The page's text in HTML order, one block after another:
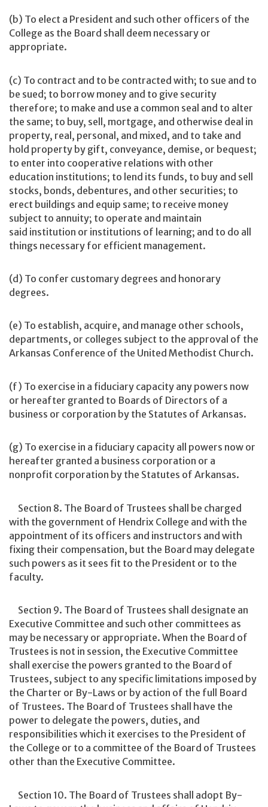
(b) To elect a President and such other officers of the
College as the Board shall deem necessary or
appropriate.
(c) To contract and to be contracted with; to sue and to
be sued; to borrow money and to give security
therefore; to make and use a common seal and to alter
the same; to buy, sell, mortgage, and otherwise deal in
property, real, personal, and mixed, and to take and
hold property by gift, conveyance, demise, or bequest;
to enter into cooperative relations with other
education institutions; to lend its funds, to buy and sell
stocks, bonds, debentures, and other securities; to
erect buildings and equip same; to receive money
subject to annuity; to operate and maintain
said institution or institutions of learning; and to do all
things necessary for efficient management.
(d) To confer customary degrees and honorary
degrees.
(e) To establish, acquire, and manage other schools,
departments, or colleges subject to the approval of the
Arkansas Conference of the United Methodist Church.
(f) To exercise in a fiduciary capacity any powers now
or hereafter granted to Boards of Directors of a
business or corporation by the Statutes of Arkansas.
(g) To exercise in a fiduciary capacity all powers now or
hereafter granted a business corporation or a
nonprofit corporation by the Statutes of Arkansas.
Section 8. The Board of Trustees shall be charged
with the government of Hendrix College and with the
appointment of its officers and instructors and with
fixing their compensation, but the Board may delegate
such powers as it sees fit to the President or to the
faculty.
Section 9. The Board of Trustees shall designate an
Executive Committee and such other committees as
may be necessary or appropriate. When the Board of
Trustees is not in session, the Executive Committee
shall exercise the powers granted to the Board of
Trustees, subject to any specific limitations imposed by
the Charter or By-Laws or by action of the full Board
of Trustees. The Board of Trustees shall have the
power to delegate the powers, duties, and
responsibilities which it exercises to the President of
the College or to a committee of the Board of Trustees
other than the Executive Committee.
Section 10. The Board of Trustees shall adopt By-